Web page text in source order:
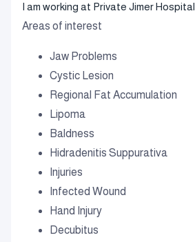
I am working at Private Jimer Hospital.
Areas of interest
Jaw Problems
Cystic Lesion
Regional Fat Accumulation
Lipoma
Baldness
Hidradenitis Suppurativa
Injuries
Infected Wound
Hand Injury
Decubitus